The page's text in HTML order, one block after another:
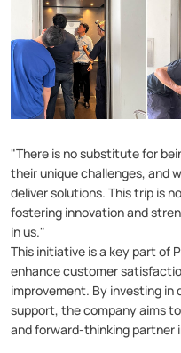
"There is no substitute for
their unique challenges, and
deliver solutions. This trip is
fostering innovation and
in us."
This initiative is a key part of
enhance customer
improvement. By investing
support, the company aims
and forward-thinking partner